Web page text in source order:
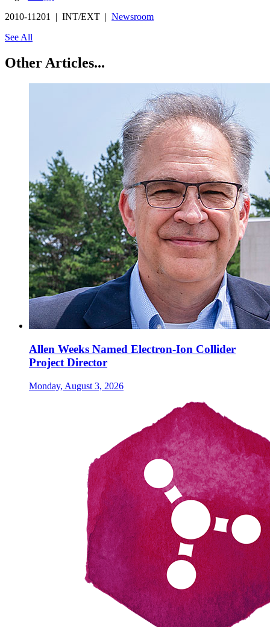
2010-11201 | INT/EXT | Newsroom
See All
Other Articles...
Allen Weeks Named Electron-Ion Collider
Project Director
Monday, August 3, 2026